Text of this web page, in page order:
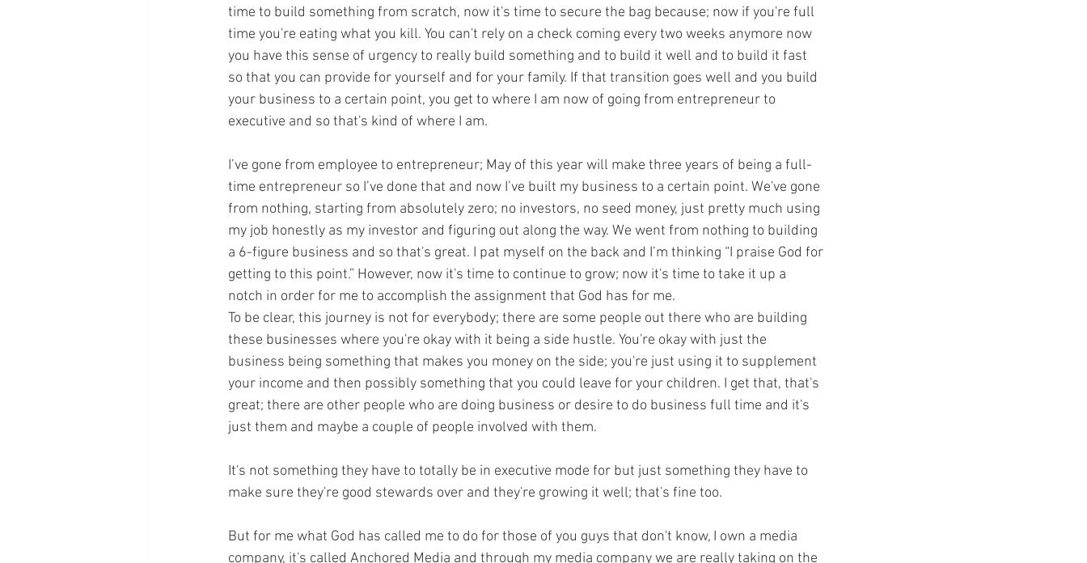
time to build something from scratch, now it's time to secure the bag because; now if you're full
time you're eating what you kill. You can't rely on a check coming every two weeks anymore now
you have this sense of urgency to really build something and to build it well and to build it fast
so that you can provide for yourself and for your family. If that transition goes well and you build
your business to a certain point, you get to where I am now of going from entrepreneur to
executive and so that's kind of where I am.
I’ve gone from employee to entrepreneur; May of this year will make three years of being a full-
time entrepreneur so I’ve done that and now I’ve built my business to a certain point. We've gone
from nothing, starting from absolutely zero; no investors, no seed money, just pretty much using
my job honestly as my investor and figuring out along the way. We went from nothing to building
a 6-figure business and so that's great. I pat myself on the back and I’m thinking “I praise God for
getting to this point.” However, now it's time to continue to grow; now it's time to take it up a
notch in order for me to accomplish the assignment that God has for me.
To be clear, this journey is not for everybody; there are some people out there who are building
these businesses where you're okay with it being a side hustle. You're okay with just the
business being something that makes you money on the side; you're just using it to supplement
your income and then possibly something that you could leave for your children. I get that, that's
great; there are other people who are doing business or desire to do business full time and it's
just them and maybe a couple of people involved with them.
It's not something they have to totally be in executive mode for but just something they have to
make sure they're good stewards over and they're growing it well; that's fine too.
But for me what God has called me to do for those of you guys that don't know, I own a media
company, it's called Anchored Media and through my media company we are really taking on the